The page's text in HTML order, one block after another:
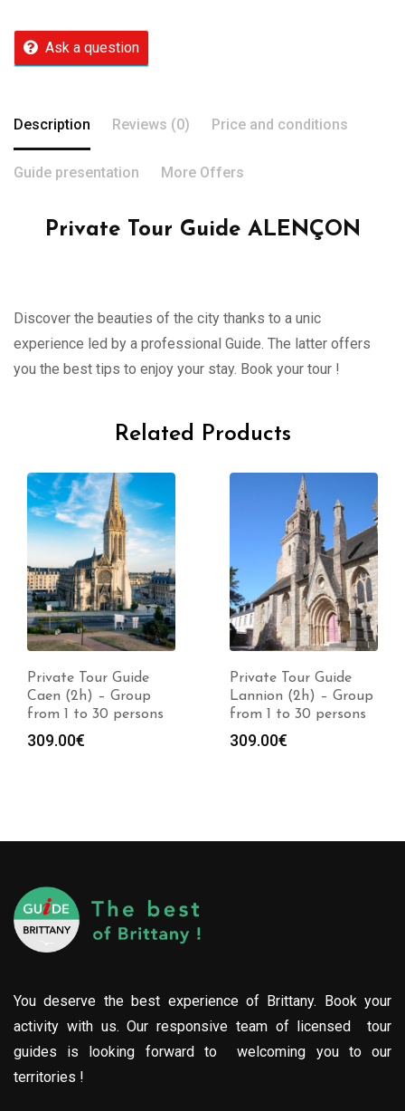
Ask a question
Description Reviews (0) Price and conditions
Guide presentation More Offers
Private Tour Guide ALENÇON
Discover the beauties of the city thanks to a unic
experience led by a professional Guide. The latter offers
you the best tips to enjoy your stay. Book your tour !
Related Products
Private Tour Guide
Caen (2h) – Group
from 1 to 30 persons
309.00€
Private Tour Guide
Lannion (2h) – Group
from 1 to 30 persons
309.00€
You deserve the best experience of Brittany. Book your
activity with us. Our responsive team of licensed tour
guides is looking forward to welcoming you to our
territories !